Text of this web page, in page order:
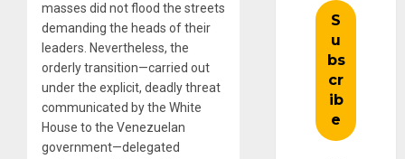
masses did not flood the streets
demanding the heads of their
leaders. Nevertheless, the
orderly transition—carried out
under the explicit, deadly threat
communicated by the White
House to the Venezuelan
government—delegated